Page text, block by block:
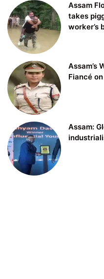
Assam
takes
worker’s
Assam’s
Fiancé
Assam: